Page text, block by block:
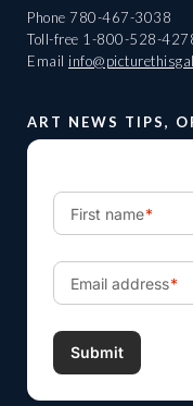
Phone 780-467-3038
Toll-free 1-800-528-
Email
ART NEWS TIPS,